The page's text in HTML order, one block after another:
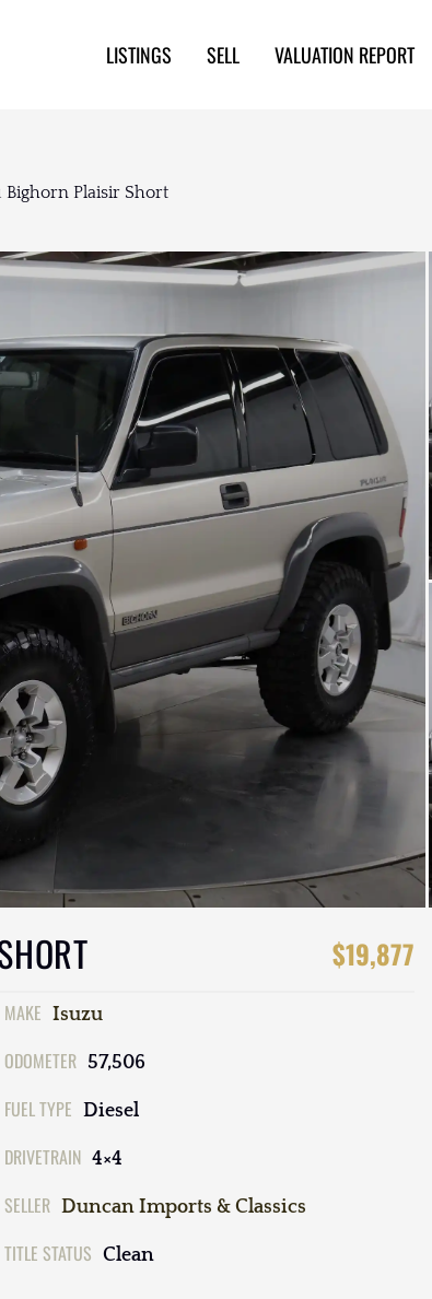
LISTINGS SELL VALUATION REPORT
Bighorn Plaisir Short
$19,877
MAKE Isuzu
ODOMETER 57,506
FUEL TYPE Diesel
DRIVETRAIN 4×4
SELLER Duncan Imports & Classics
TITLE STATUS Clean